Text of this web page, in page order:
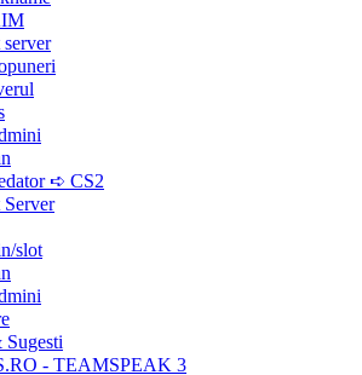
➪ CS2
slot
- TEAMSPEAK 3